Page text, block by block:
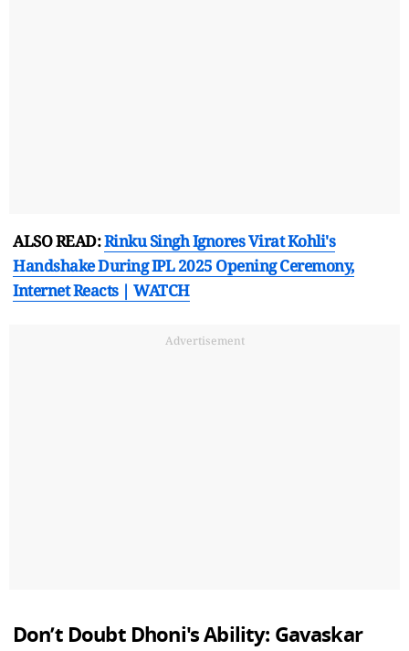
ALSO READ:Rinku Singh Ignores Virat Kohli's
Handshake During IPL 2025 Opening Ceremony,
Internet Reacts | WATCH
Advertisement
Don’t Doubt Dhoni's Ability: Gavaskar